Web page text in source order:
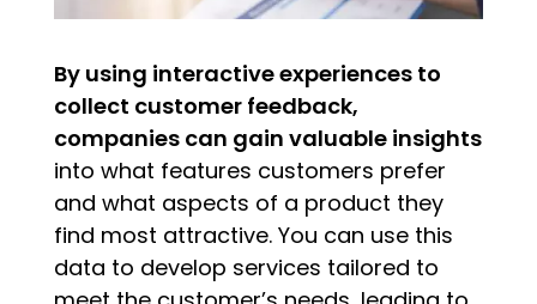
By using interactive experiences to
collect customer feedback,
companies can gain valuable insights
into what features customers prefer
and what aspects of a product they
find most attractive. You can use this
data to develop services tailored to